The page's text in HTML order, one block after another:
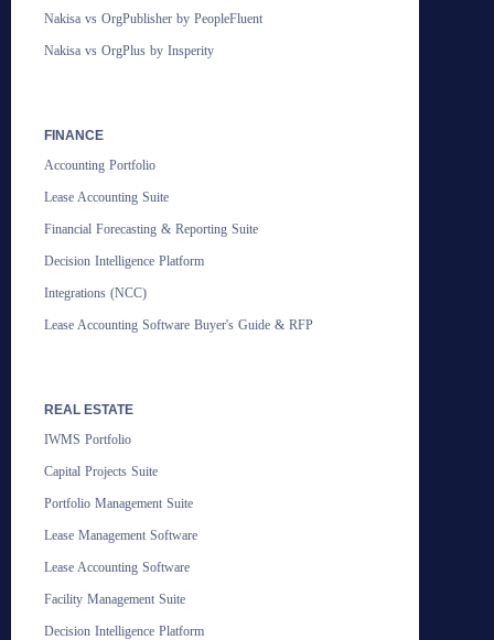
Nakisa vs OrgPublisher by PeopleFluent
Nakisa vs OrgPlus by Insperity
FINANCE
Accounting Portfolio
Lease Accounting Suite
Financial Forecasting & Reporting Suite
Decision Intelligence Platform
Integrations (NCC)
Lease Accounting Software Buyer's Guide & RFP
REAL ESTATE
IWMS Portfolio
Capital Projects Suite
Portfolio Management Suite
Lease Management Software
Lease Accounting Software
Facility Management Suite
Decision Intelligence Platform